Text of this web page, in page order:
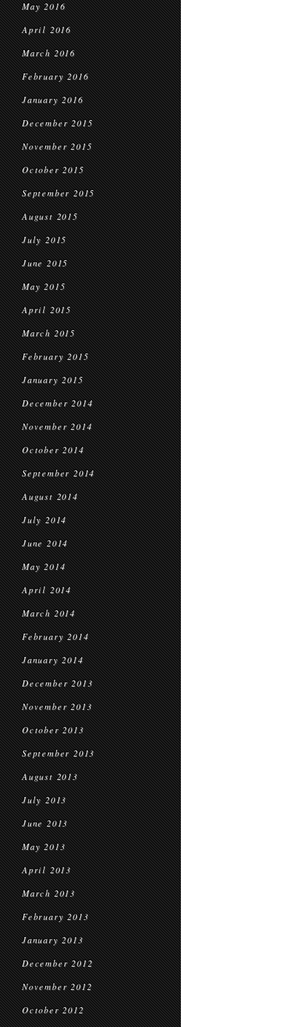
May 2016
April 2016
March 2016
February 2016
January 2016
December 2015
November 2015
October 2015
September 2015
August 2015
July 2015
June 2015
May 2015
April 2015
March 2015
February 2015
January 2015
December 2014
November 2014
October 2014
September 2014
August 2014
July 2014
June 2014
May 2014
April 2014
March 2014
February 2014
January 2014
December 2013
November 2013
October 2013
September 2013
August 2013
July 2013
June 2013
May 2013
April 2013
March 2013
February 2013
January 2013
December 2012
November 2012
October 2012